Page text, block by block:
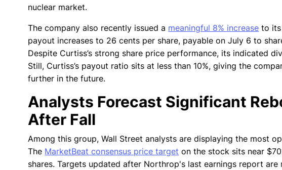
nuclear market.
The company also recently issued a meaningful 8% increase to
payout increases to 26 cents per share, payable on July 6 to
Despite Curtiss’s strong share price performance, its indicated
Still, Curtiss’s payout ratio sits at less than 10%, giving the
further in the future.
Analysts Forecast Significant
After Fall
Among this group, Wall Street analysts are displaying the most
The MarketBeat consensus price target on the stock sits near
shares. Targets updated after Northrop's last earnings report are